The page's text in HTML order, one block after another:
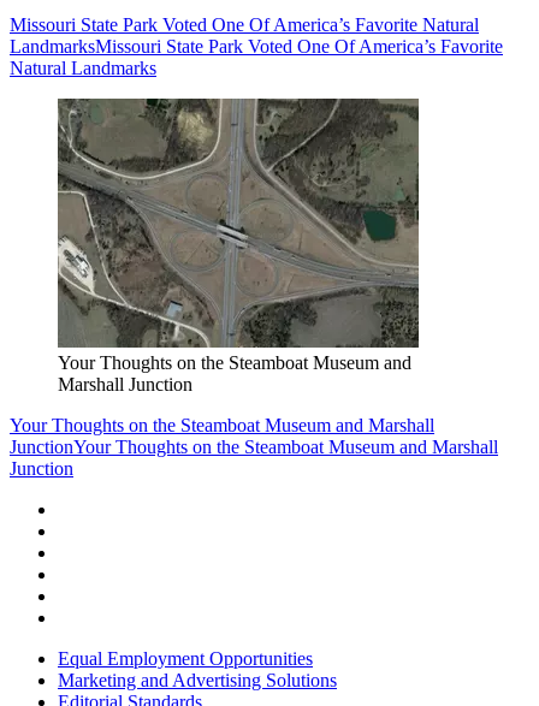
Missouri State Park Voted One Of America’s Favorite Natural
LandmarksMissouri State Park Voted One Of America’s Favorite
Natural Landmarks
Your Thoughts on the Steamboat Museum and
Marshall Junction
Your Thoughts on the Steamboat Museum and Marshall
JunctionYour Thoughts on the Steamboat Museum and Marshall
Junction
Equal Employment Opportunities
Marketing and Advertising Solutions